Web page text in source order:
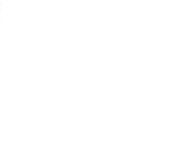
levels. A positive effect is achieved